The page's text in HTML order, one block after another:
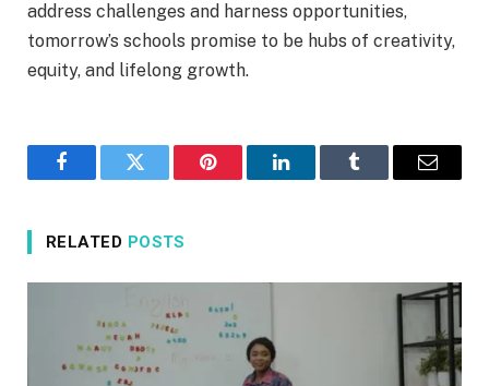
address challenges and harness opportunities,
tomorrow’s schools promise to be hubs of creativity,
equity, and lifelong growth.
FacebookTwitter Pinterest LinkedInTumblr Email
RELATED POSTS